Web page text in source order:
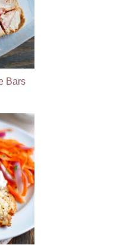
Bars